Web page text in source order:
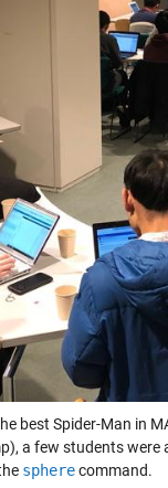
best Spider-Man in
a few students
spherecommand.